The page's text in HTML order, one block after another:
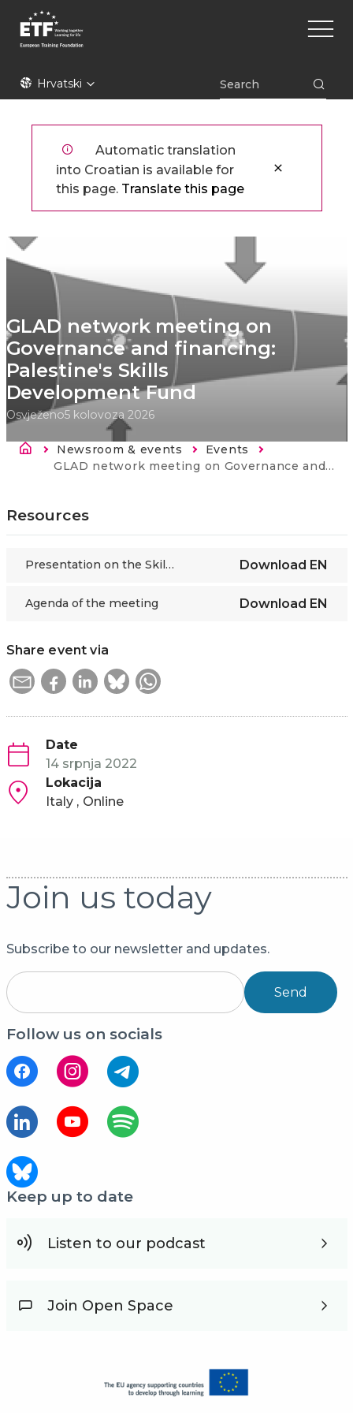
glavni
ETFHrvatski
Main
Automatic translation
into Croatian is available for
this page. Translate this page
GLAD network meeting on
Governance and financing:
Palestine's Skills
Development Fund
Osvježeno5 kolovoza 2026
Breadcrumb
Newsroom & events
Events
Current:
GLAD network meeting on Governance and financing: Palestine's Skills Development Fund
Resources
Presentation on the Skills Development Fund of Palestine Download EN
Agenda of the meeting Download EN
Share event via
Date
14 srpnja 2022
Lokacija
Italy
Online
Join us today
Subscribe to our newsletter and updates.
Send
Follow us on socials
Keep up to date
Listen to our podcast
Join Open Space